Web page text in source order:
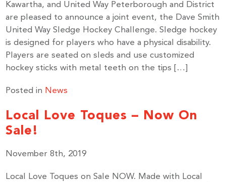
Kawartha, and United Way Peterborough and District
are pleased to announce a joint event, the Dave Smith
United Way Sledge Hockey Challenge. Sledge hockey
is designed for players who have a physical disability.
Players are seated on sleds and use customized
hockey sticks with metal teeth on the tips […]
Posted in News
Local Love Toques – Now On
Sale!
November 8th, 2019
Local Love Toques on Sale NOW. Made with Local